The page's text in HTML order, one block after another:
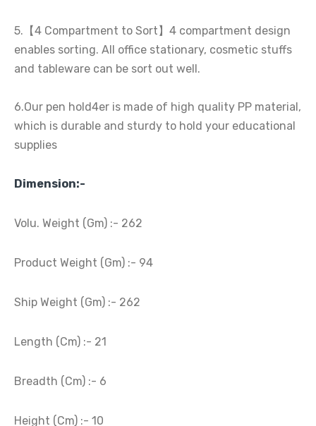
5.【4 Compartment to Sort】4 compartment design
enables sorting. All office stationary, cosmetic stuffs
and tableware can be sort out well.
6.Our pen hold4er is made of high quality PP material,
which is durable and sturdy to hold your educational
supplies
Dimension:-
Volu. Weight (Gm) :- 262
Product Weight (Gm) :- 94
Ship Weight (Gm) :- 262
Length (Cm) :- 21
Breadth (Cm) :- 6
Height (Cm) :- 10